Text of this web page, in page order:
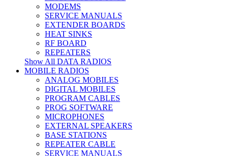
MODEMS
SERVICE MANUALS
EXTENDER BOARDS
HEAT SINKS
RF BOARD
REPEATERS
Show All DATA RADIOS
MOBILE RADIOS
ANALOG MOBILES
DIGITAL MOBILES
PROGRAM CABLES
PROG SOFTWARE
MICROPHONES
EXTERNAL SPEAKERS
BASE STATIONS
REPEATER CABLE
SERVICE MANUALS